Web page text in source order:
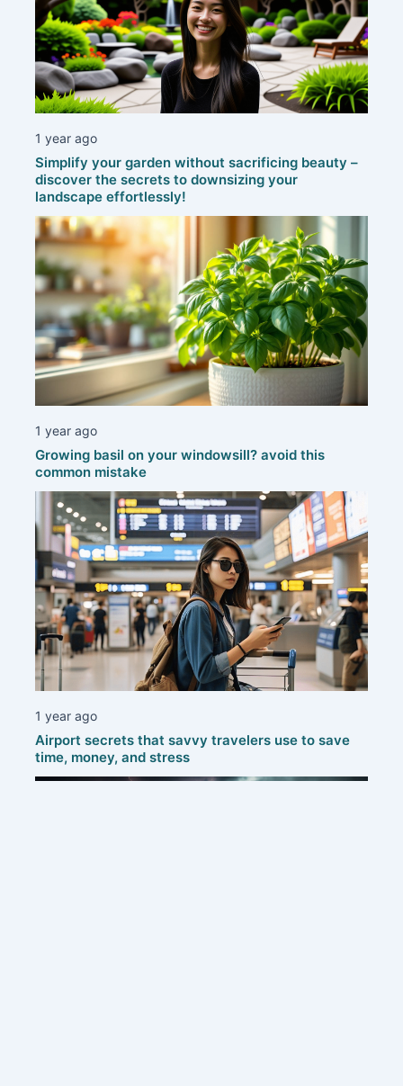
1 year ago
Simplify your garden without sacrificing beauty –
discover the secrets to downsizing your
landscape effortlessly!
1 year ago
Growing basil on your windowsill? avoid this
common mistake
1 year ago
Airport secrets that savvy travelers use to save
time, money, and stress